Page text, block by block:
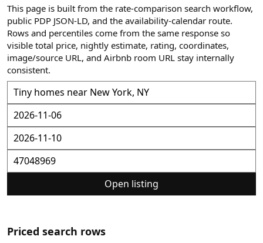
This page is built from the rate-comparison search workflow,
public PDP JSON-LD, and the availability-calendar route.
Rows and percentiles come from the same response so
visible total price, nightly estimate, rating, coordinates,
image/source URL, and Airbnb room URL stay internally
consistent.
Open listing
Priced search rows